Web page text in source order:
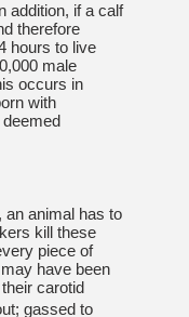
addition, if a calf
therefore
hours to live
male
occurs in
with
an animal has to
kill these
piece of
have been
carotid
gassed to